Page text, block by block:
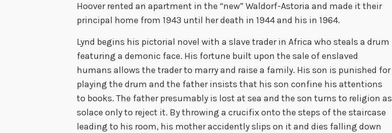
Hoover rented an apartment in the “new” Waldorf-Astoria and made it their
principal home from 1943 until her death in 1944 and his in 1964.
Lynd begins his pictorial novel with a slave trader in Africa who steals a drum
featuring a demonic face. His fortune built upon the sale of enslaved
humans allows the trader to marry and raise a family. His son is punished for
playing the drum and the father insists that his son confine his attentions
to books. The father presumably is lost at sea and the son turns to religion as
solace only to reject it. By throwing a crucifix onto the steps of the staircase
leading to his room, his mother accidently slips on it and dies falling down